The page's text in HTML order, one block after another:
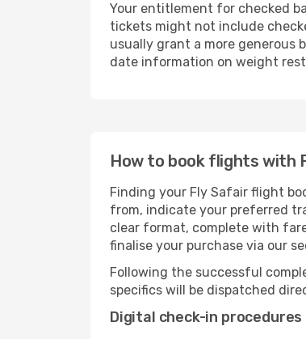
Your entitlement for checked
tickets might not include
usually grant a more generous
date information on weight
How to book flights with
Finding your Fly Safair flight
from, indicate your preferred
clear format, complete with
finalise your purchase via our
Following the successful
specifics will be dispatched
Digital check-in